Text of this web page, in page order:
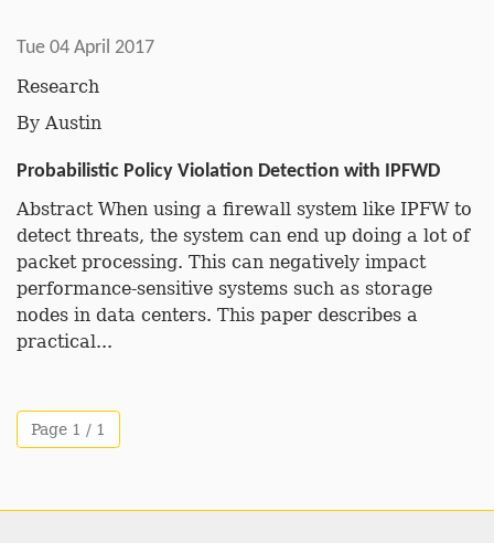
Tue 04 April 2017
Research
By Austin
Probabilistic Policy Violation Detection with IPFWD
Abstract When using a firewall system like IPFW to
detect threats, the system can end up doing a lot of
packet processing. This can negatively impact
performance-sensitive systems such as storage
nodes in data centers. This paper describes a
practical...
Page 1 / 1